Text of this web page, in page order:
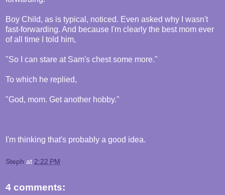
Boy Child, as is typical, noticed. Even asked why I wasn't
fast-forwarding. And because I'm clearly the best mom ever
of all time I told him,
"So I can stare at Sam's chest some more."
To which he replied,
"God, mom. Get another hobby."
I'm thinking that's probably a good idea.
Steph at 2:22 PM
4 comments: